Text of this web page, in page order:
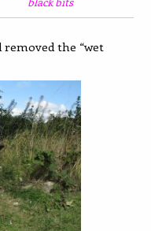
removed the “wet